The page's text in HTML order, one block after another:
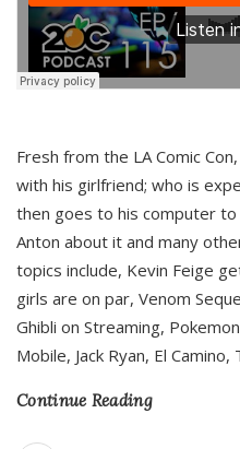
Fresh from the LA Comic
with his girlfriend; who is
then goes to his computer
Anton about it and many
topics include, Kevin Feige
girls are on par, Venom
Ghibli on Streaming,
Mobile, Jack Ryan, El
Continue Reading